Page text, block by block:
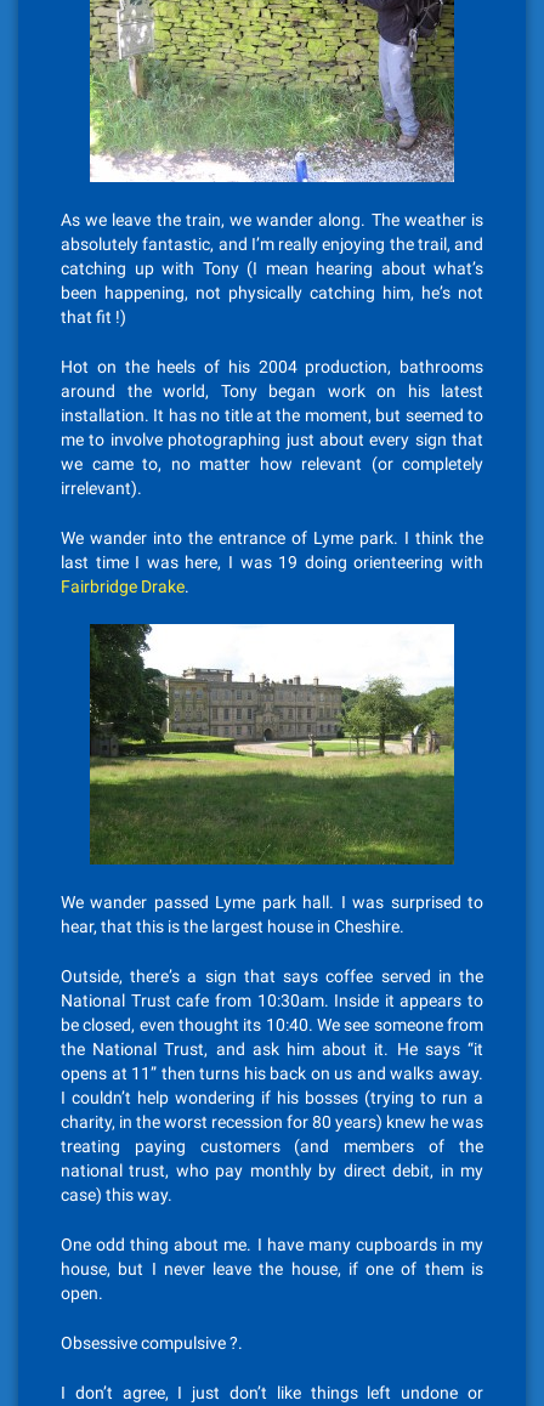
As we leave the train, we wander along. The weather is
absolutely fantastic, and I’m really enjoying the trail, and
catching up with Tony (I mean hearing about what’s
been happening, not physically catching him, he’s not
that fit !)
Hot on the heels of his 2004 production, bathrooms
around the world, Tony began work on his latest
installation. It has no title at the moment, but seemed to
me to involve photographing just about every sign that
we came to, no matter how relevant (or completely
irrelevant).
We wander into the entrance of Lyme park. I think the
last time I was here, I was 19 doing orienteering with
Fairbridge Drake.
We wander passed Lyme park hall. I was surprised to
hear, that this is the largest house in Cheshire.
Outside, there’s a sign that says coffee served in the
National Trust cafe from 10:30am. Inside it appears to
be closed, even thought its 10:40. We see someone from
the National Trust, and ask him about it. He says “it
opens at 11” then turns his back on us and walks away.
I couldn’t help wondering if his bosses (trying to run a
charity, in the worst recession for 80 years) knew he was
treating paying customers (and members of the
national trust, who pay monthly by direct debit, in my
case) this way.
One odd thing about me. I have many cupboards in my
house, but I never leave the house, if one of them is
open.
Obsessive compulsive ?.
I don’t agree, I just don’t like things left undone or